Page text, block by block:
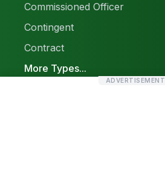
Commissioned Officer
Contingent
Contract
More Types...
ADVERTISEMENT